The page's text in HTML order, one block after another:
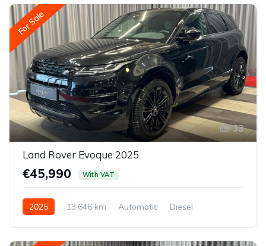
For Sale
33
Land Rover Evoque 2025
€45,990 With VAT
2025 13,646 km Automatic
Diesel